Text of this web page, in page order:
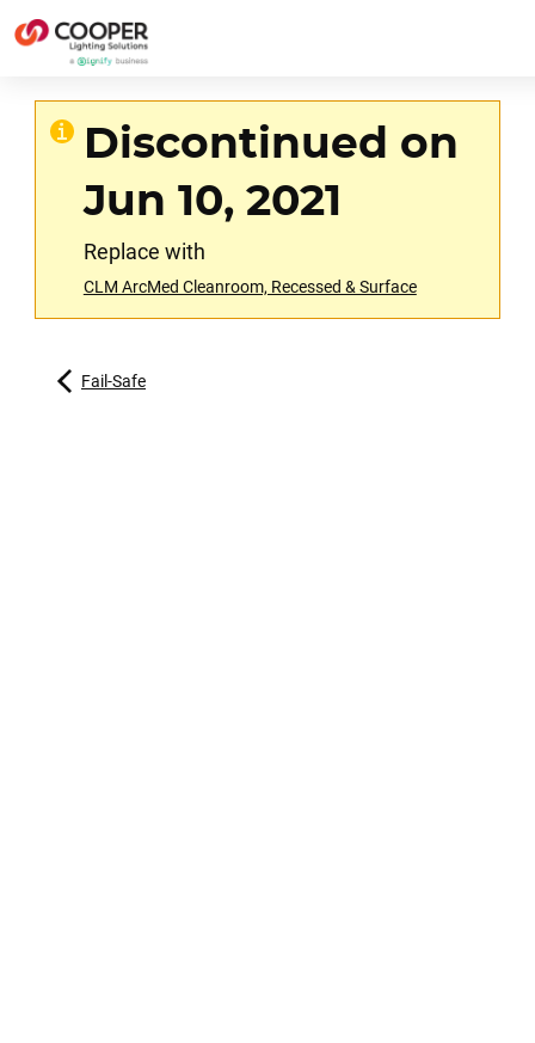
Discontinued on
Jun 10, 2021
Replace with
CLM ArcMed Cleanroom, Recessed & Surface
Fail-Safe